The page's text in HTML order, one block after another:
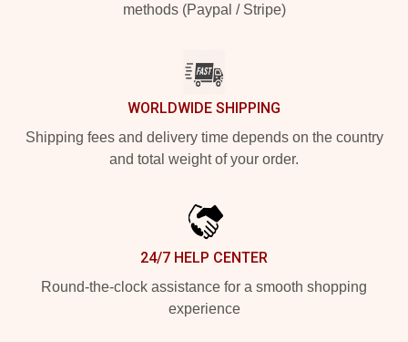
methods (Paypal / Stripe)
WORLDWIDE SHIPPING
Shipping fees and delivery time depends on the country
and total weight of your order.
24/7 HELP CENTER
Round-the-clock assistance for a smooth shopping
experience